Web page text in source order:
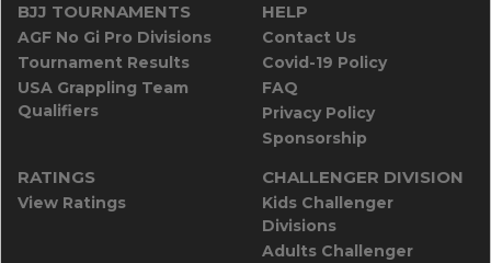
BJJ TOURNAMENTS
AGF No Gi Pro Divisions
Tournament Results
USA Grappling Team
Qualifiers
HELP
Contact Us
Covid-19 Policy
FAQ
Privacy Policy
Sponsorship
RATINGS
View Ratings
CHALLENGER DIVISION
Kids Challenger
Divisions
Adults Challenger